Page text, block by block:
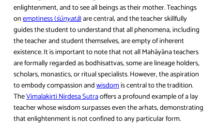
enlightenment, and to see all beings as their mother. Teachings
onemptiness (śūnyatā)are central, and the teacher skillfully
guides the student to understand that all phenomena, including
the teacher and student themselves, are empty of inherent
existence. It is important to note that not all Mahāyāna teachers
are formally regarded as bodhisattvas, some are lineage holders,
scholars, monastics, or ritual specialists. However, the aspiration
to embody compassion andwisdomis central to the tradition.
TheVimalakirti Nirdesa Sutraoffers a profound example of a lay
teacher whose wisdom surpasses even the arhats, demonstrating
that enlightenment is not confined to any particular form.